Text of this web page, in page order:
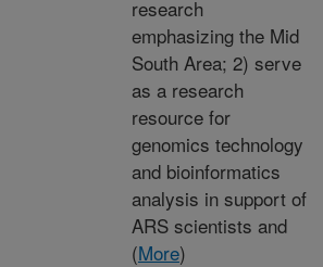
research
emphasizing the Mid
South Area; 2) serve
as a research
resource for
genomics technology
and bioinformatics
analysis in support of
ARS scientists and
(More)